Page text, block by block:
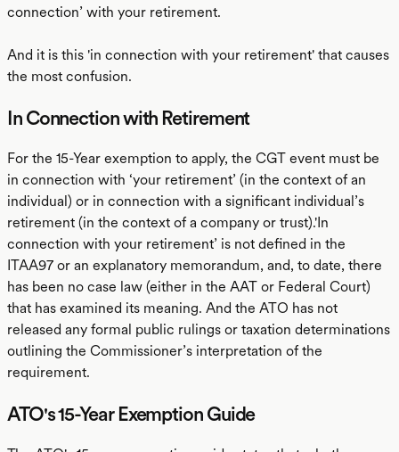
connection’ with your retirement.
And it is this 'in connection with your retirement' that causes
the most confusion.
In Connection with Retirement
For the 15-Year exemption to apply, the CGT event must be
in connection with ‘your retirement’ (in the context of an
individual) or in connection with a significant individual’s
retirement (in the context of a company or trust).'In
connection with your retirement’ is not defined in the
ITAA97 or an explanatory memorandum, and, to date, there
has been no case law (either in the AAT or Federal Court)
that has examined its meaning. And the ATO has not
released any formal public rulings or taxation determinations
outlining the Commissioner’s interpretation of the
requirement.
ATO's 15-Year Exemption Guide